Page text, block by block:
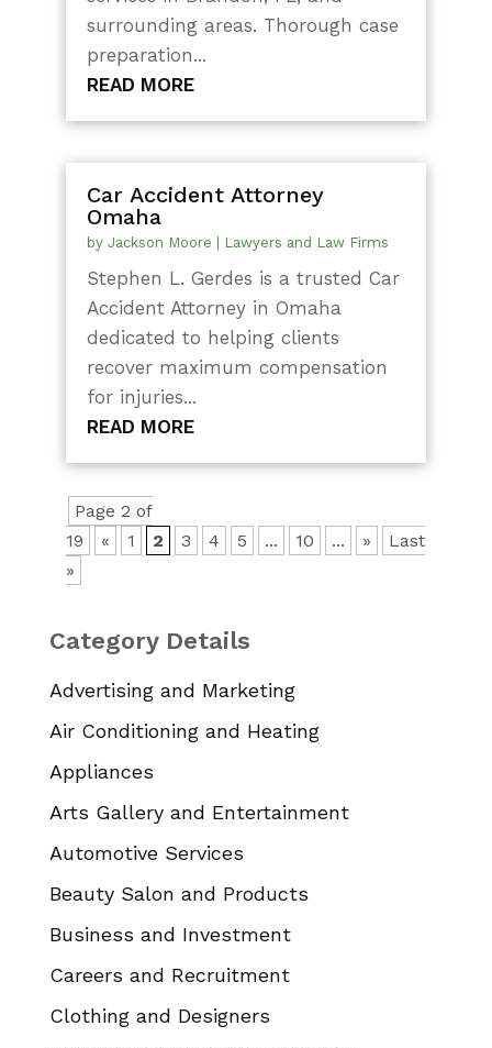
surrounding areas. Thorough case
preparation...
READ MORE
Car Accident Attorney
Omaha
by Jackson Moore Lawyers and Law Firms
Stephen L. Gerdes is a trusted Car
Accident Attorney in Omaha
dedicated to helping clients
recover maximum compensation
for injuries...
READ MORE
Page 2 of
19
« 1 2 3 4 5 ... 10 ... »
Last
»
Category Details
Advertising and Marketing
Air Conditioning and Heating
Appliances
Arts Gallery and Entertainment
Automotive Services
Beauty Salon and Products
Business and Investment
Careers and Recruitment
Clothing and Designers